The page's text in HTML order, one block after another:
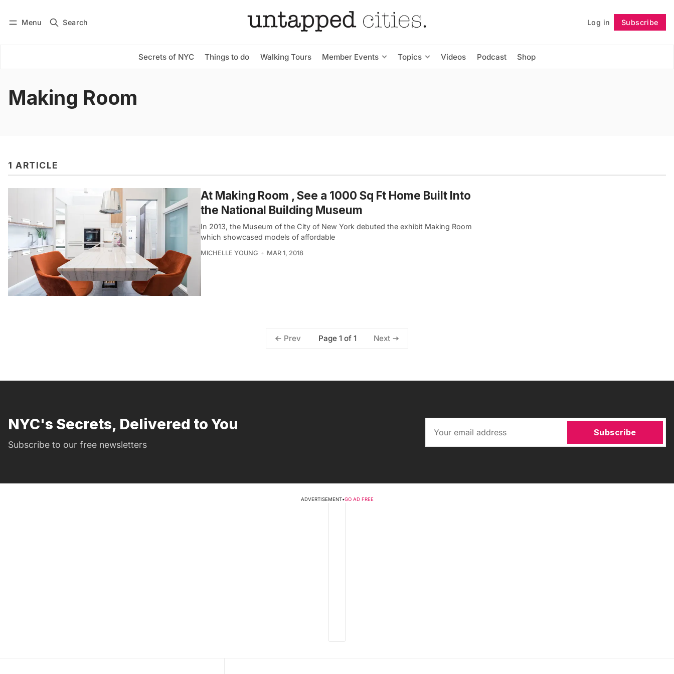
Menu Search Log in Subscribe
Secrets of NYC Things to do Walking Tours Member Events Topics Videos Podcast Shop
Subscribe Follow
Making Room
1 ARTICLE
At Making Room , See a 1000 Sq Ft Home Built Into
the National Building Museum
In 2013, the Museum of the City of New York debuted the exhibit Making Room
which showcased models of affordable
MICHELLE YOUNG MAR 1, 2018
Prev Page 1 of 1 Next
NYC's Secrets, Delivered to You
Subscribe to our free newsletters
Subscribe
ADVERTISEMENT•GO AD FREE